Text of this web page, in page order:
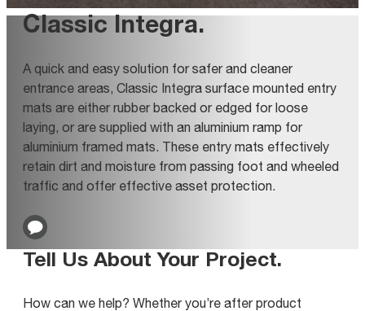
Classic Integra.
A quick and easy solution for safer and cleaner
entrance areas, Classic Integra surface mounted entry
mats are either rubber backed or edged for loose
laying, or are supplied with an aluminium ramp for
aluminium framed mats. These entry mats effectively
retain dirt and moisture from passing foot and wheeled
traffic and offer effective asset protection.
Tell Us About Your Project.
How can we help? Whether you’re after product